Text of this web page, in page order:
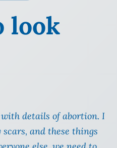
look
details of abortion. I
and these things